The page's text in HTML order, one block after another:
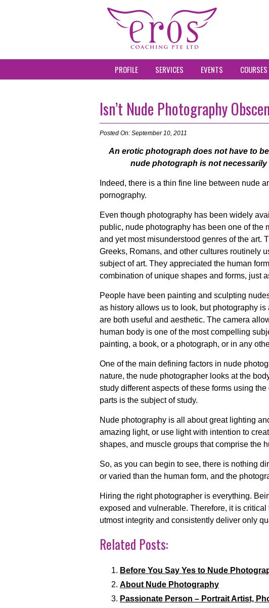
PROFILE SERVICES EVENTS COURSES
Isn’t Nude Photography
Posted On: September 10, 2011
An erotic photograph does not have to
nude photograph is not necessarily
Indeed, there is a thin fine line between nude
pornography.
Even though photography has been widely
public, nude photography has been one of the
and yet most misunderstood genres of the art.
Greeks, Romans, and other cultures routinely
subject of art. They appreciated the human
combination of unique shapes and forms, just
People have been painting and sculpting
as history allows us to look, but photography
are both useful and aesthetic. The camera
human body is one of the most compelling
painting, a book, or a photograph, or in any
One of the main defining factors in nude
nature, the nude photographer looks at the
study different aspects of these forms using
parts is the subject of study.
Nude photography is all about great lighting
amazing light, or use light with intention to
shapes, and muscle groups that comprise the
So, as you can begin to see, there is nothing
or varied than the human form, and the
Hiring the right photographer is everything.
exposed and vulnerable. Therefore, it is
utmost integrity and consistently deliver only
Related Posts:
Before You Say Yes to Nude
About Nude Photography
Passionate Person – Portrait Artist,